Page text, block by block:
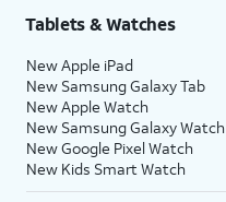
Tablets & Watches
New Apple iPad
New Samsung Galaxy Tab
New Apple Watch
New Samsung Galaxy Watch
New Google Pixel Watch
New Kids Smart Watch